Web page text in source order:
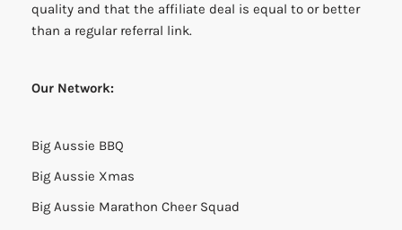
quality and that the affiliate deal is equal to or better
than a regular referral link.
Our Network:
Big Aussie BBQ
Big Aussie Xmas
Big Aussie Marathon Cheer Squad